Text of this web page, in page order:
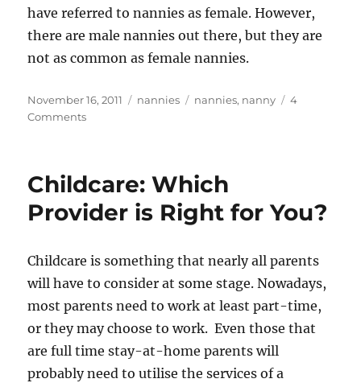
have referred to nannies as female. However,
there are male nannies out there, but they are
not as common as female nannies.
Posted
on
November 16, 2011 Categories
nannies Tags
nannies, nanny
4
Commentson
A
Nanny,
Is
You?
Childcare: Which
Provider is Right for You?
Childcare is something that nearly all parents
will have to consider at some stage. Nowadays,
most parents need to work at least part-time,
or they may choose to work. Even those that
are full time stay-at-home parents will
probably need to utilise the services of a